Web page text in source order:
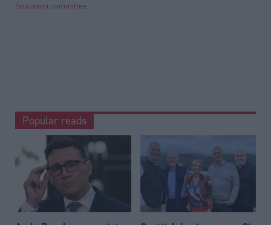
Education committee
Popular reads